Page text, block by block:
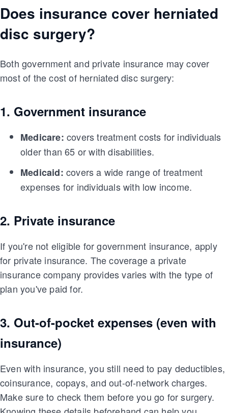
Does insurance cover herniated
disc surgery?
Both government and private insurance may cover
most of the cost of herniated disc surgery:
1. Government insurance
Medicare: covers treatment costs for individuals
older than 65 or with disabilities.
Medicaid: covers a wide range of treatment
expenses for individuals with low income.
2. Private insurance
If you're not eligible for government insurance, apply
for private insurance. The coverage a private
insurance company provides varies with the type of
plan you've paid for.
3. Out-of-pocket expenses (even with
insurance)
Even with insurance, you still need to pay deductibles,
coinsurance, copays, and out-of-network charges.
Make sure to check them before you go for surgery.